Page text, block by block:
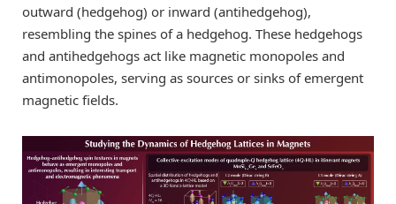
outward (hedgehog) or inward (antihedgehog),
resembling the spines of a hedgehog. These hedgehogs
and antihedgehogs act like magnetic monopoles and
antimonopoles, serving as sources or sinks of emergent
magnetic fields.